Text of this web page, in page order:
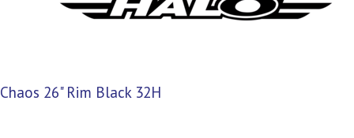
Chaos 26" Rim Black 32H